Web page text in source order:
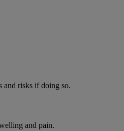
and risks if doing so.
and pain.